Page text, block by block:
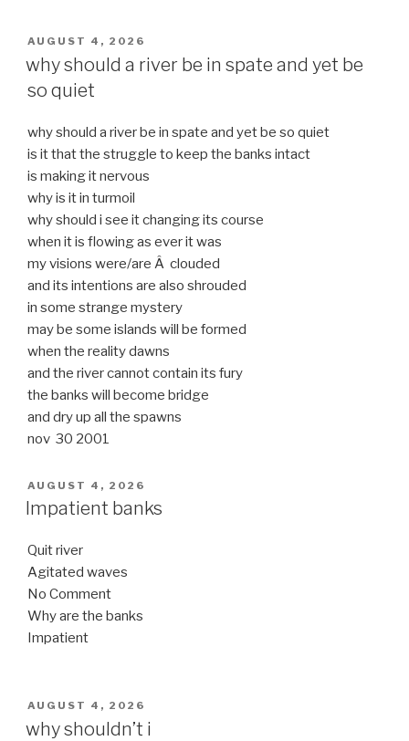
POSTED
ON
AUGUST 4, 2026
why should a river be in spate and yet be
so quiet
why should a river be in spate and yet be so quiet
is it that the struggle to keep the banks intact
is making it nervous
why is it in turmoil
why should i see it changing its course
when it is flowing as ever it was
my visions were/are Â clouded
and its intentions are also shrouded
in some strange mystery
may be some islands will be formed
when the reality dawns
and the river cannot contain its fury
the banks will become bridge
and dry up all the spawns
nov 30 2001
POSTED
ON
AUGUST 4, 2026
Impatient banks
Quit river
Agitated waves
No Comment
Why are the banks
Impatient
POSTED
ON
AUGUST 4, 2026
why shouldn’t i